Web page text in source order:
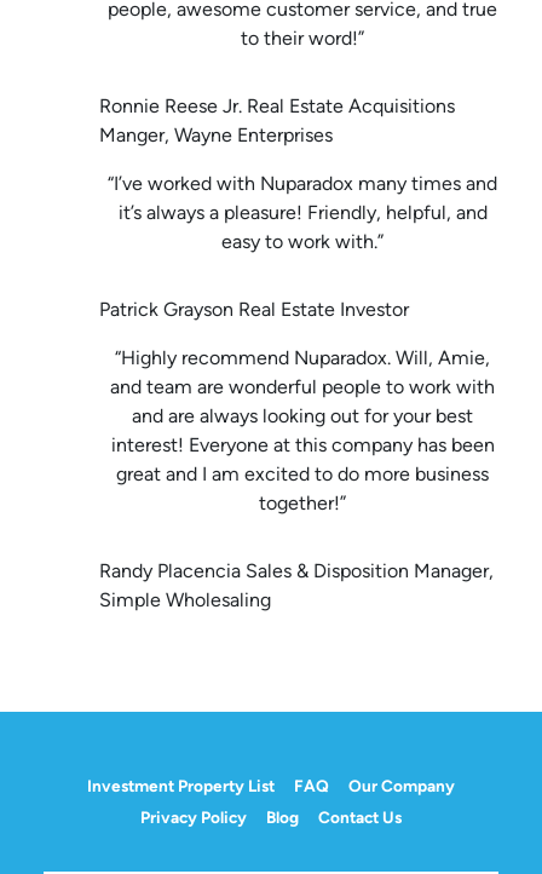
people, awesome customer service, and true
to their word!”
Ronnie Reese Jr. Real Estate Acquisitions
Manger, Wayne Enterprises
“I’ve worked with Nuparadox many times and
it’s always a pleasure! Friendly, helpful, and
easy to work with.”
Patrick Grayson Real Estate Investor
“Highly recommend Nuparadox. Will, Amie,
and team are wonderful people to work with
and are always looking out for your best
interest! Everyone at this company has been
great and I am excited to do more business
together!”
Randy Placencia Sales & Disposition Manager,
Simple Wholesaling
Investment Property List FAQ
Our Company
Privacy Policy
Blog Contact Us